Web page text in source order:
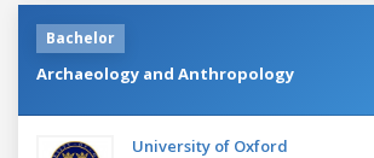
Bachelor
Archaeology and Anthropology
University of Oxford